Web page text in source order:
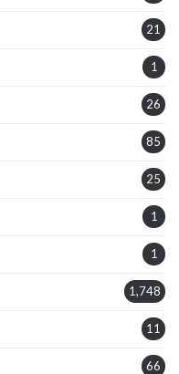
21
1
26
85
25
1
1
1,748
11
66